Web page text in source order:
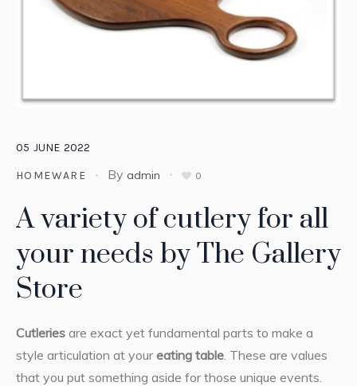
05 JUNE 2022
HOMEWARE By admin 0
A variety of cutlery for all
your needs by The Gallery
Store
Cutleries are exact yet fundamental parts to make a
style articulation at youreating table . These are values
that you put something aside for those unique events.